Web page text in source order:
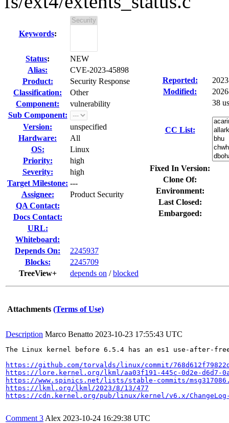
Keywords:
Status:
NEW
Alias:
CVE-2023-45898
Product:
Security Response
Classification:
Other
Component:
vulnerability
Sub Component:
Version:
unspecified
Hardware:
All
OS:
Linux
Priority:
high
Severity:
high
Target Milestone: ---
Assignee:
Product Security
QA Contact:
Docs Contact:
URL:
Whiteboard:
Depends On:
2245937
Blocks:
2245709
TreeView+
depends on /blocked
Reported:
Modified:
CC List:
38
Fixed In Version:
Clone Of:
Environment:
Last Closed:
Embargoed:
Attachments (Terms of Use)
Description Marco Benatto 2023-10-23 17:55:43 UTC
The Linux kernel before 6.5.4 has an es1 use-after-
https://github.com/torvalds/linux/commit/
https://lore.kernel.org/lkml/aa03f191-445c-0d2e-d6d7-
https://www.spinics.net/lists/stable-commits/
https://lkml.org/lkml/2023/8/13/477
https://cdn.kernel.org/pub/linux/kernel/v6.x/
Comment 3 Alex 2023-10-24 16:29:38 UTC